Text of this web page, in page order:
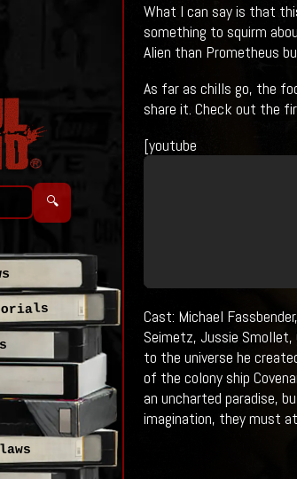
What I can say is that
something to squirm
Alien than Prometheus
As far as chills go, the
share it. Check out the
[youtube
Cast: Michael
Seimetz, Jussie Smollet,
to the universe he
of the colony ship
an uncharted paradise,
imagination, they must
🔍